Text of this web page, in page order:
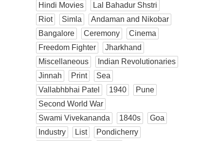
Hindi Movies
Lal Bahadur Shstri
Riot
Simla
Andaman and Nikobar
Bangalore
Ceremony
Cinema
Freedom Fighter
Jharkhand
Miscellaneous
Indian Revolutionaries
Jinnah
Print
Sea
Vallabhbhai Patel
1940
Pune
Second World War
Swami Vivekananda
1840s
Goa
Industry
List
Pondicherry